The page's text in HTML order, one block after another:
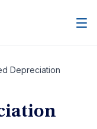
Depreciation